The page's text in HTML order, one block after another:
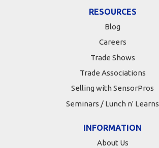
RESOURCES
Blog
Careers
Trade Shows
Trade Associations
Selling with SensorPros
Seminars / Lunch n' Learns
INFORMATION
About Us